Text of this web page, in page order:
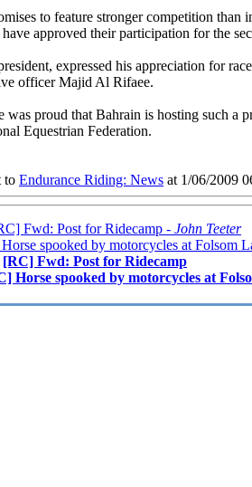
to feature stronger competition than
approved their participation for the
expressed his appreciation for
officer Majid Al Rifaee.
was proud that Bahrain is hosting such a
Equestrian Federation.
to Endurance Riding: News at 1/06/2009
Fwd: Post for Ridecamp - John Teeter
spooked by motorcycles at Folsom
[RC] Fwd: Post for Ridecamp
Horse spooked by motorcycles at